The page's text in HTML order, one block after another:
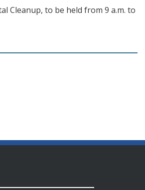
Cleanup, to be held from 9 a.m. to